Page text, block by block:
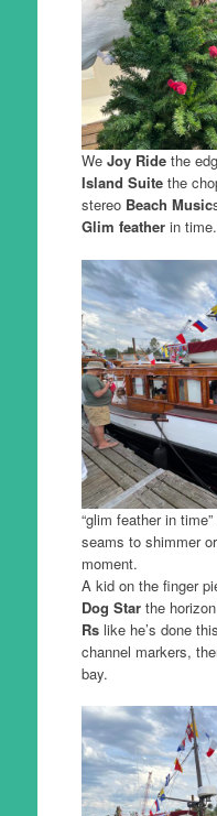
We Joy Ridethe
Island Suitethe
stereo Beach Music
Glim featherin time.
“glim feather in
seams to shimmer
moment.
A kid on the finger
Dog Starthe
Rs like he’s done
channel markers,
bay.